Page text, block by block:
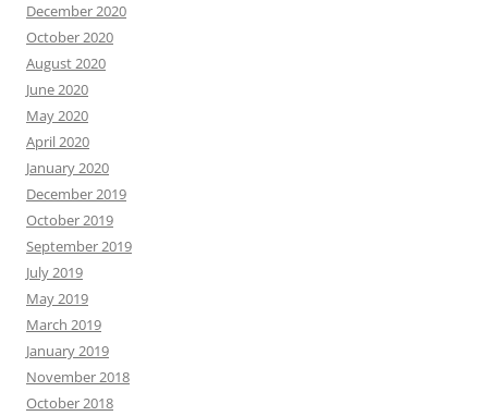
December 2020
October 2020
August 2020
June 2020
May 2020
April 2020
January 2020
December 2019
October 2019
September 2019
July 2019
May 2019
March 2019
January 2019
November 2018
October 2018